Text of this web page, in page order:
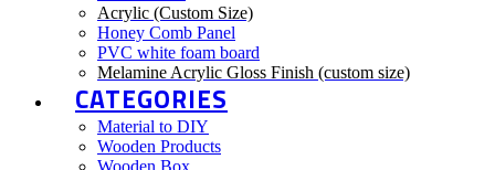
Acrylic (Custom Size)
Honey Comb Panel
PVC white foam board
Melamine Acrylic Gloss Finish (custom size)
CATEGORIES
Material to DIY
Wooden Products
Wooden Box